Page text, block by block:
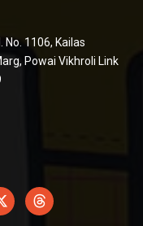
No. 1106, Kailas
Powai Vikhroli Link